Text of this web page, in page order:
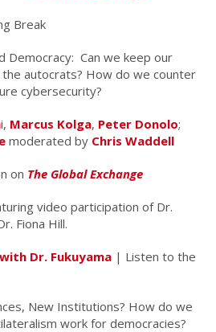
Break
Democracy: Can we keep our
autocrats? How do we counter
cybersecurity?
i, Marcus Kolga, Peter Donolo;
moderated by Chris Waddell
on The Global Exchange
video participation of Dr.
Fiona Hill.
Dr. Fukuyama | Listen to the
New Institutions? How do we
work for democracies?